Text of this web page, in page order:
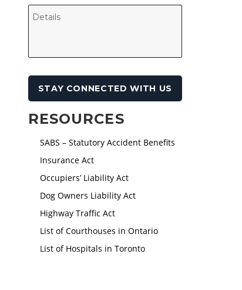
RESOURCES
SABS – Statutory Accident Benefits
Insurance Act
Occupiers’ Liability Act
Dog Owners Liability Act
Highway Traffic Act
List of Courthouses in Ontario
List of Hospitals in Toronto